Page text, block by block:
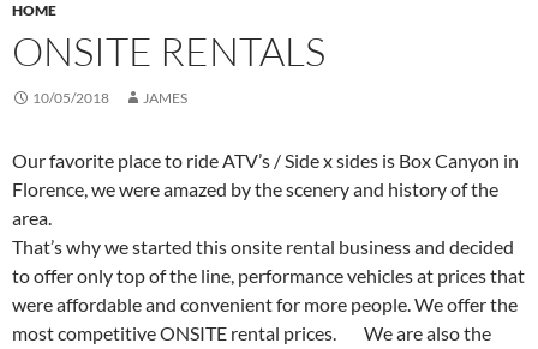
HOME
ONSITE RENTALS
10/05/2018 JAMES
Our favorite place to ride ATV’s / Side x sides is Box Canyon in
Florence, we were amazed by the scenery and history of the
area.
That’s why we started this onsite rental business and decided
to offer only top of the line, performance vehicles at prices that
were affordable and convenient for more people. We offer the
most competitive ONSITE rental prices. We are also the